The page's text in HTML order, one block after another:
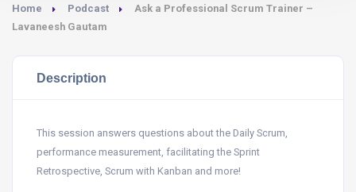
Home Podcast
Ask a Professional Scrum Trainer –
Lavaneesh Gautam
Description
This session answers questions about the Daily Scrum,
performance measurement, facilitating the Sprint
Retrospective, Scrum with Kanban and more!